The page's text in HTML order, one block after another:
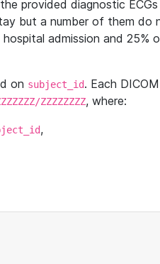
provided diagnostic
but a number of them do
admission and 25%
on subject_id. Each
ZZZZZZZZ, where:
,